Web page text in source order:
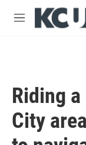
Skip to main
M
Riding
City